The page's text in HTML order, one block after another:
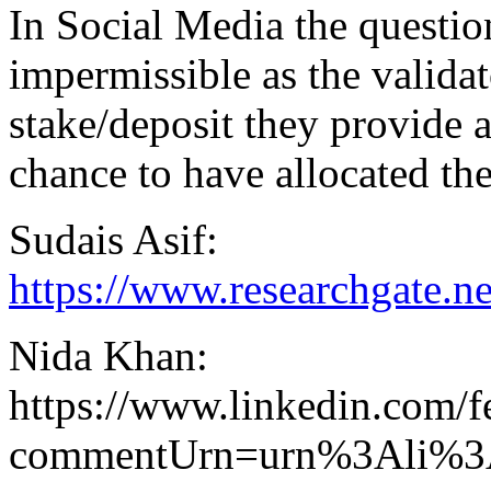
In Social Media the
impermissible as the
stake/deposit they provide
chance to have allocated
Sudais Asif:
https://
Nida Khan:
https://www.linkedin.com/